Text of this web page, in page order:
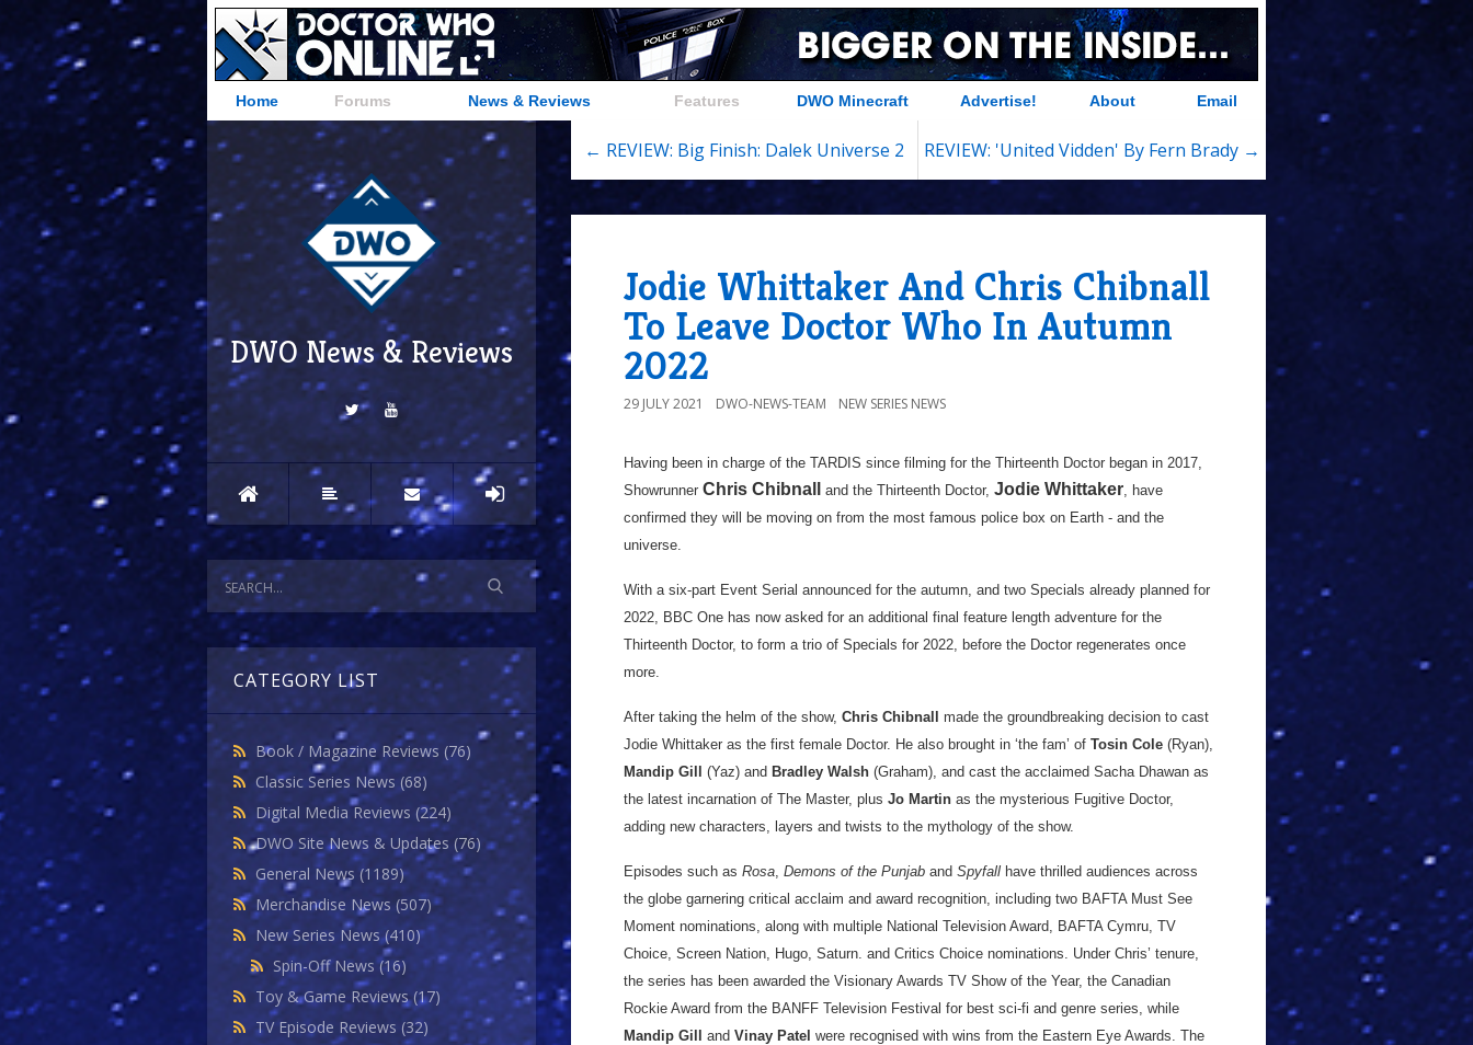
Home Forums News & Reviews Features DWO Minecraft Advertise! About Email
DWO News & Reviews
CATEGORY LIST
Book / Magazine Reviews (76)
Classic Series News (68)
Digital Media Reviews (224)
DWO Site News & Updates (76)
General News (1189)
Merchandise News (507)
New Series News(410)
Spin-Off News(16)
Toy & Game Reviews(17)
TV Episode Reviews (32)
← REVIEW: Big Finish: Dalek Universe 2 REVIEW: 'United Vidden' By Fern Brady →
Jodie Whittaker And Chris Chibnall
To Leave Doctor Who In Autumn
2022
29 JULY 2021 DWO-NEWS-TEAM NEW SERIES NEWS
Having been in charge of the TARDIS since filming for the Thirteenth Doctor began in 2017,
Showrunner Chris Chibnall and the Thirteenth Doctor, Jodie Whittaker, have
confirmed they will be moving on from the most famous police box on Earth - and the
universe.
With a six-part Event Serial announced for the autumn, and two Specials already planned for
2022, BBC One has now asked for an additional final feature length adventure for the
Thirteenth Doctor, to form a trio of Specials for 2022, before the Doctor regenerates once
more.
After taking the helm of the show, Chris Chibnall
made the groundbreaking decision to cast
Jodie Whittaker as the first female Doctor. He also brought in ‘the fam’ of Tosin Cole (Ryan),
Mandip Gill
(Yaz) and Bradley Walsh (Graham), and cast the acclaimed Sacha Dhawan as
the latest incarnation of The Master, plus Jo Martin as the mysterious Fugitive Doctor,
adding new characters, layers and twists to the mythology of the show.
Episodes such as Rosa, Demons of the Punjab and Spyfall have thrilled audiences across
the globe garnering critical acclaim and award recognition, including two BAFTA Must See
Moment nominations, along with multiple National Television Award, BAFTA Cymru, TV
Choice, Screen Nation, Hugo, Saturn. and Critics Choice nominations. Under Chris’ tenure,
the series has been awarded the Visionary Awards TV Show of the Year, the Canadian
Rockie Award from the BANFF Television Festival for best sci-fi and genre series, while
Mandip Gill
and Vinay Patel were recognised with wins from the Eastern Eye Awards. The